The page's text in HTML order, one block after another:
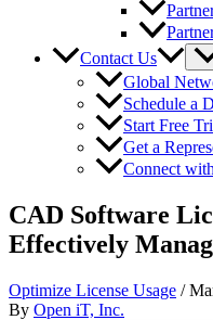
Contact Us
Global
Schedule a
Start Free
Get a
Connect
CAD Software
Effectively
Optimize License Usage /
By Open iT, Inc.